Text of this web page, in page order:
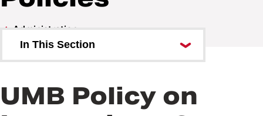
Administration
In This Section
Administration Procedures
UMB Policy on